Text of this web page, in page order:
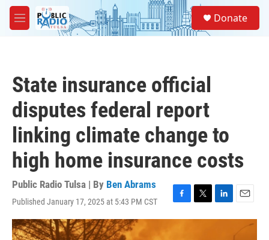
Skip to main content
M
e
Donate
State insurance official
disputes federal report
linking climate change to
high home insurance costs
Public Radio Tulsa | By Ben Abrams
Published January 17, 2025 at 5:43 PM CST
F
a
T
w
L
i
E
m